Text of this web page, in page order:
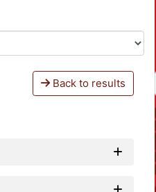
Back to results